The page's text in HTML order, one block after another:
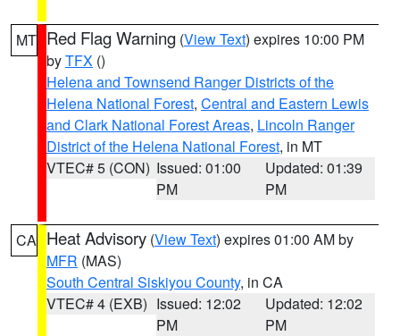
MT Red Flag Warning (View Text) expires 10:00 PM
byTFX ()
Helena and Townsend Ranger Districts of the
Helena National Forest, Central and Eastern Lewis
and Clark National Forest Areas, Lincoln Ranger
District of the Helena National Forest, in MT
VTEC# 5 (CON) Issued: 01:00
PM
Updated: 01:39
PM
CA Heat Advisory (View Text) expires 01:00 AM by
MFR (MAS)
South Central Siskiyou County, in CA
VTEC# 4 (EXB) Issued: 12:02
PM
Updated: 12:02
PM